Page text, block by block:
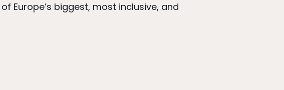
Europe’s biggest, most inclusive, and